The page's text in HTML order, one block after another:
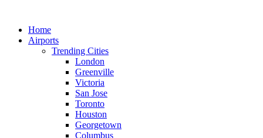
contentHome
Airports
Trending Cities
London
Greenville
Victoria
San Jose
Toronto
Houston
Georgetown
Columbus